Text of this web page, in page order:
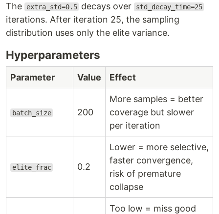
The extra_std=0.5 decays over std_decay_time=25
iterations. After iteration 25, the sampling
distribution uses only the elite variance.
Hyperparameters
Parameter Value Effect
batch_size 200
More samples = better
coverage but slower
per iteration
elite_frac 0.2
Lower = more selective,
faster convergence,
risk of premature
collapse
Too low = miss good